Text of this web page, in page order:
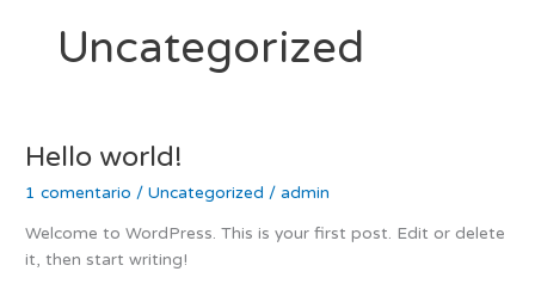
Uncategorized
Hello world!
1 comentario /Uncategorized /admin
Welcome to WordPress. This is your first post. Edit or delete
it, then start writing!
Hello